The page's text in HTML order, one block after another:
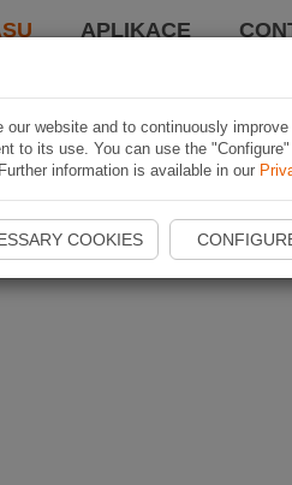
APLIKACE
our website and to continuously
to its use. You can use the
information is available in our
COOKIES